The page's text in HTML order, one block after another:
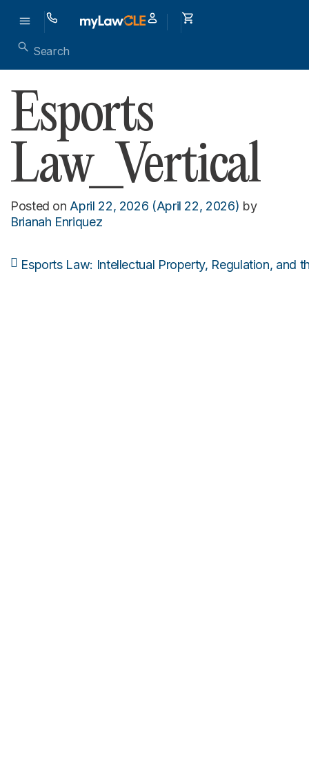
Esports
Law_Vertical
Posted on April 22, 2026 (April 22, 2026) by
Brianah Enriquez
Post navigation
Esports Law: Intellectual Property, Regulation, and